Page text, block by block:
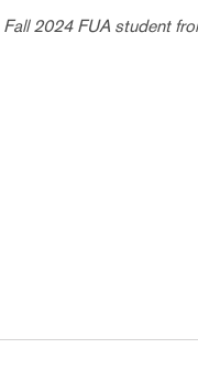
2024 FUA student